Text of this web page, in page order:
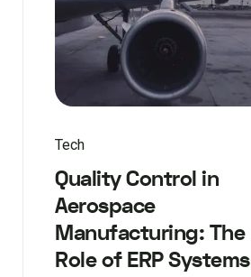
Tech
Quality Control in
Aerospace
Manufacturing: The
Role of ERP Systems